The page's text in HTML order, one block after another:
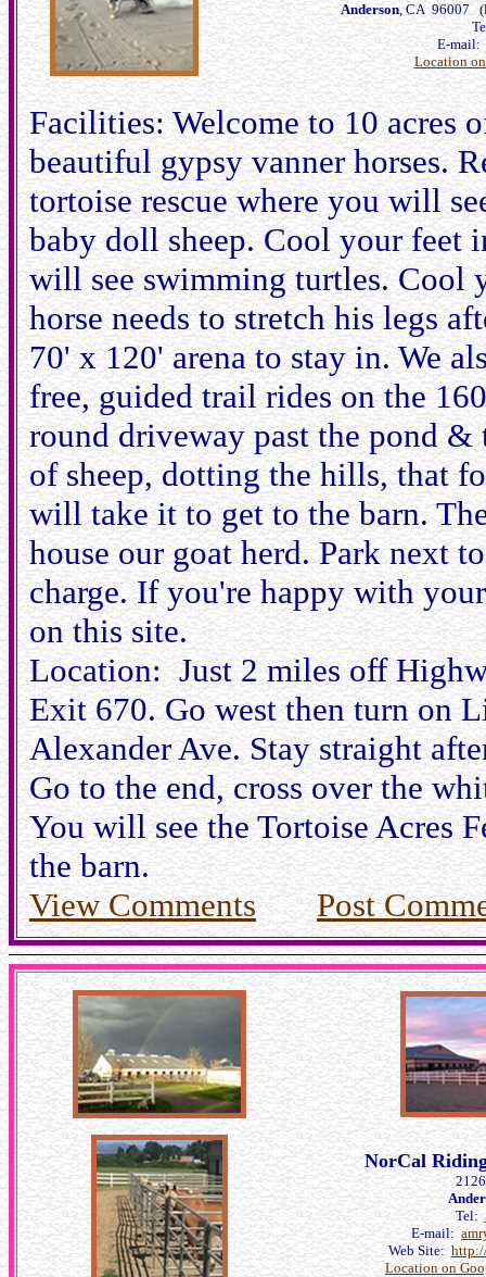
Anderson, CA 96007
E-mail:
Location
Facilities: Welcome to 10 acres
beautiful gypsy vanner horses.
tortoise rescue where you will
baby doll sheep. Cool your feet
will see swimming turtles. Cool
horse needs to stretch his legs
70' x 120' arena to stay in. We
free, guided trail rides on the
round driveway past the pond
of sheep, dotting the hills, that
will take it to get to the barn.
house our goat herd. Park next
charge. If you're happy with
on this site.
Location: Just 2 miles off
Exit 670. Go west then turn on
Alexander Ave. Stay straight
Go to the end, cross over the
You will see the Tortoise Acres
the barn.
View Comments
Post
NorCal
Tel:
E-mail:
Web Site:
Location on